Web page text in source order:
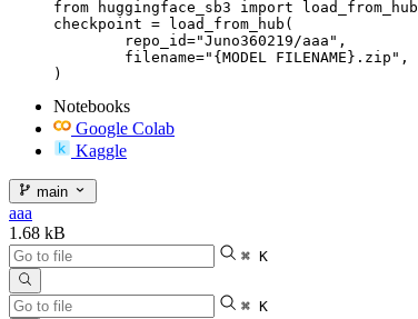
from huggingface_sb3 import load_from_hub
checkpoint = load_from_hub(
)
Notebooks
Google Colab
Kaggle
main
aaa
1.68 kB
⌘ K
⌘ K